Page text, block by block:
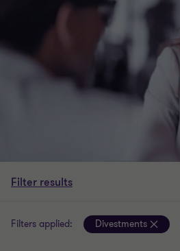
Filter results
Filters applied: Divestments